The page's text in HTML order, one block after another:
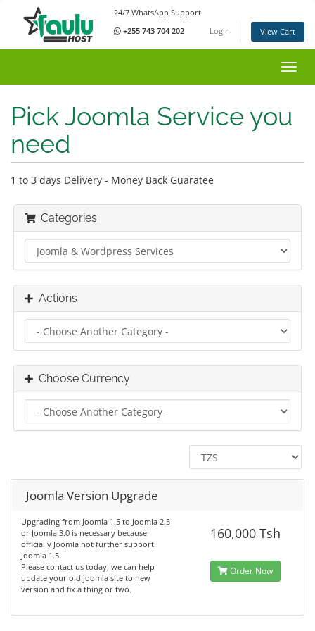
24/7 WhatsApp Support:
+255 743 704 202
Login View Cart
Pick Joomla Service you
need
1 to 3 days Delivery - Money Back Guaratee
Categories
Actions
Choose Currency
Joomla Version Upgrade
Upgrading from Joomla 1.5 to Joomla 2.5
or Joomla 3.0 is necessary because
officially Joomla not further support
Joomla 1.5
Please contact us today, we can help
update your old joomla site to new
version and fix a thing or two.
160,000 Tsh
Order Now